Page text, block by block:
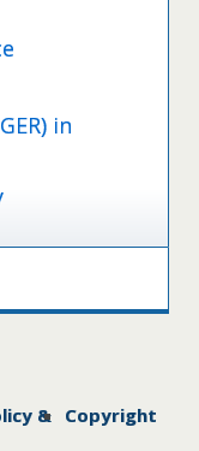
in
&
Copyright